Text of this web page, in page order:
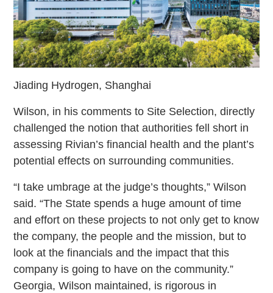
Jiading Hydrogen, Shanghai
Wilson, in his comments to Site Selection, directly
challenged the notion that authorities fell short in
assessing Rivian’s financial health and the plant’s
potential effects on surrounding communities.
“I take umbrage at the judge’s thoughts,” Wilson
said. “The State spends a huge amount of time
and effort on these projects to not only get to know
the company, the people and the mission, but to
look at the financials and the impact that this
company is going to have on the community.”
Georgia, Wilson maintained, is rigorous in